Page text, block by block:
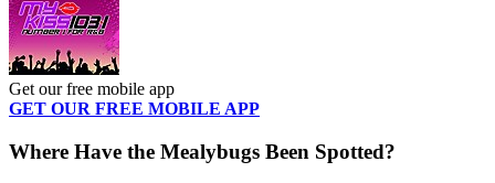
Get our free mobile app
GET OUR FREE MOBILE APP
Where Have the Mealybugs Been Spotted?